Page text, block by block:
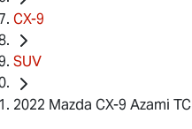
CX-9
SUV
2022 Mazda CX-9 Azami TC